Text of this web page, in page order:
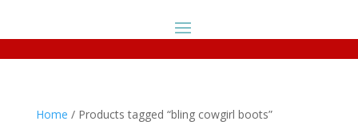
Home / Products tagged “bling cowgirl boots”